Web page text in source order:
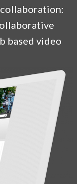
based video